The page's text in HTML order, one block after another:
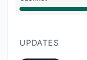
Partial outage
UPDATES